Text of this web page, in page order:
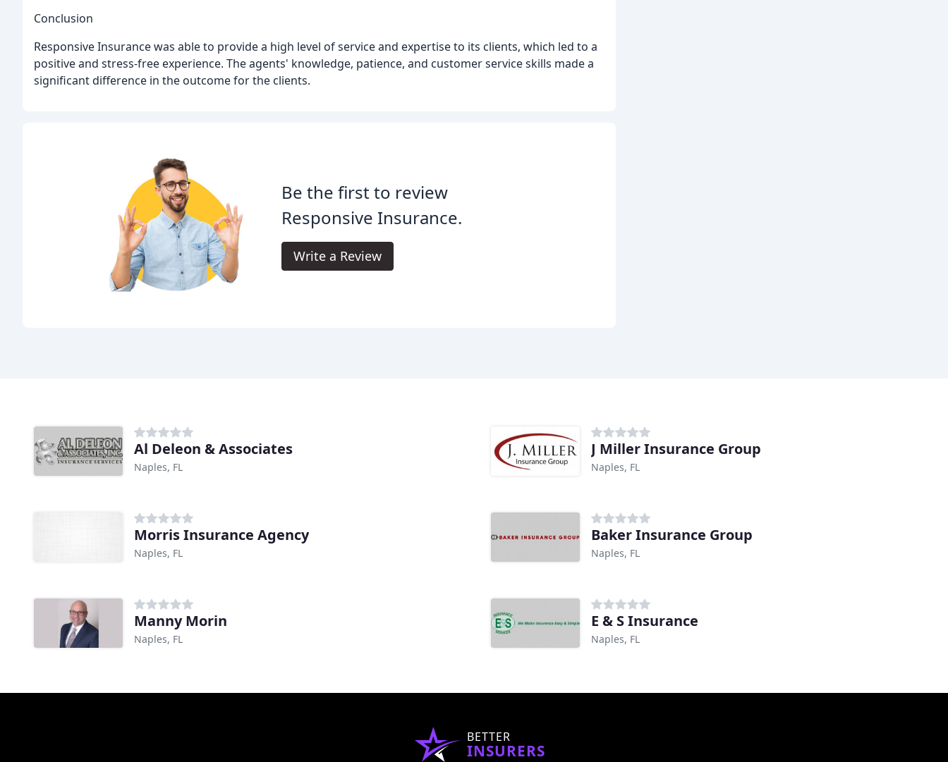
Conclusion
Responsive Insurance was able to provide a high level of service and expertise to its clients, which led to a
positive and stress-free experience. The agents' knowledge, patience, and customer service skills made a
significant difference in the outcome for the clients.
Be the first to review
Responsive Insurance.
Write a Review
Al Deleon & Associates
Naples, FL
J Miller Insurance Group
Naples, FL
Morris Insurance Agency
Naples, FL
Baker Insurance Group
Naples, FL
Manny Morin
Naples, FL
E & S Insurance
Naples, FL
BETTER
INSURERS